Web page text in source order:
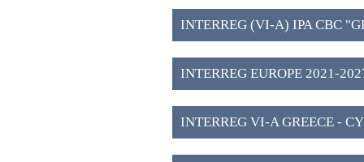
WESTERN MACEDONIA (3)
INTERREG (VI-A) IPA CBC
2027" (2)
INTERREG EUROPE 2021-
INTERREG VI-A GREECE -